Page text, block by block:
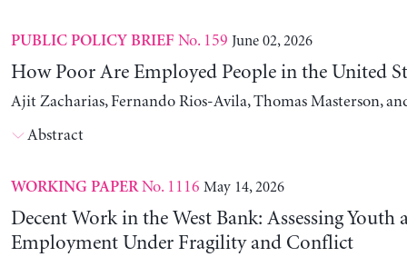
PUBLIC POLICY BRIEF No. 159 June 02, 2026
How Poor Are Employed People in the United
Ajit Zacharias, Fernando Rios-Avila, Thomas Masterson,
Abstract
WORKING PAPERNo. 1116 May 14, 2026
Decent Work in the West Bank: Assessing Youth
Employment Under Fragility and Conflict